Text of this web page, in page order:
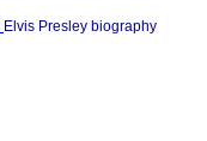
Elvis Presley biography